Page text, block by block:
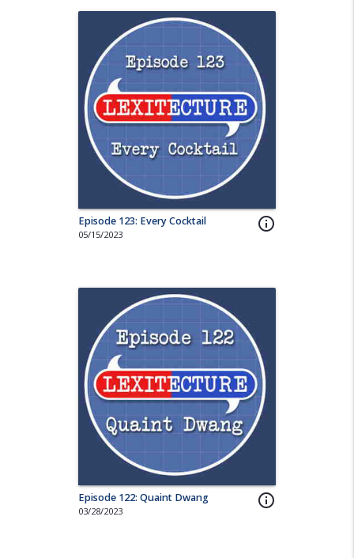
info_outline
Episode 123: Every Cocktail
05/15/2023
info_outline
Episode 122: Quaint Dwang
03/28/2023